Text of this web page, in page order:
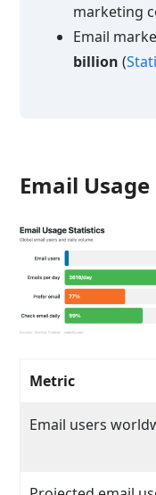
marketing
Email
billion (
Email
Metric
Email users